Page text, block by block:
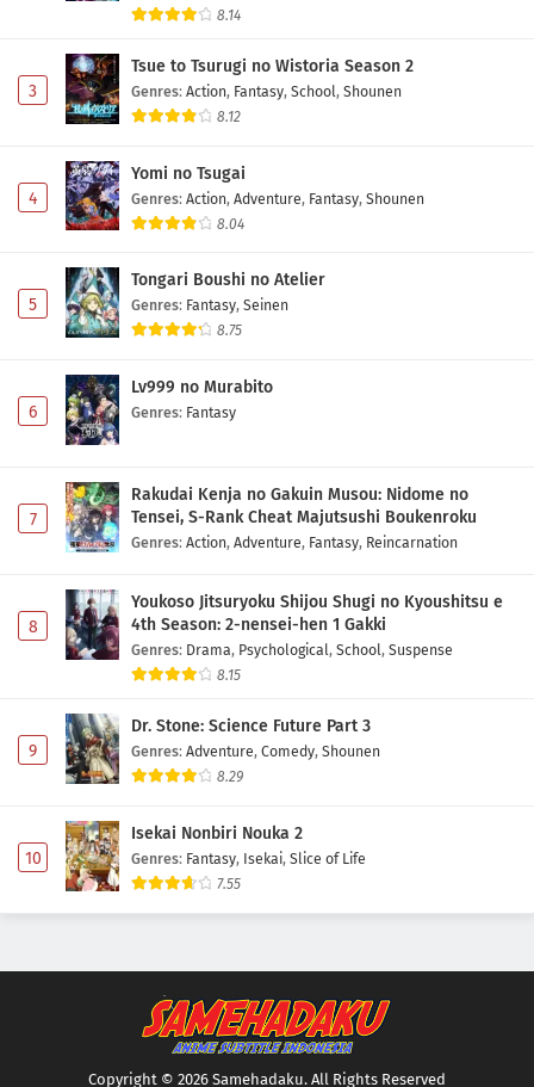
8.14
3
Tsue to Tsurugi no Wistoria Season 2
Genres: Action, Fantasy, School, Shounen
8.12
4
Yomi no Tsugai
Genres: Action, Adventure, Fantasy, Shounen
8.04
5
Tongari Boushi no Atelier
Genres: Fantasy, Seinen
8.75
6
Lv999 no Murabito
Genres: Fantasy
7
Rakudai Kenja no Gakuin Musou: Nidome no
Tensei, S-Rank Cheat Majutsushi Boukenroku
Genres: Action, Adventure, Fantasy, Reincarnation
8
Youkoso Jitsuryoku Shijou Shugi no Kyoushitsu e
4th Season: 2-nensei-hen 1 Gakki
Genres: Drama, Psychological, School, Suspense
8.15
9
Dr. Stone: Science Future Part 3
Genres: Adventure, Comedy, Shounen
8.29
10
Isekai Nonbiri Nouka 2
Genres: Fantasy, Isekai, Slice of Life
7.55
Copyright © 2026 Samehadaku. All Rights Reserved